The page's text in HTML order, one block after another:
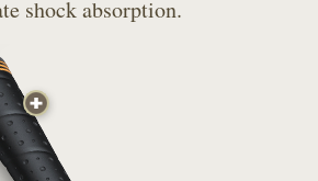
shock absorption.